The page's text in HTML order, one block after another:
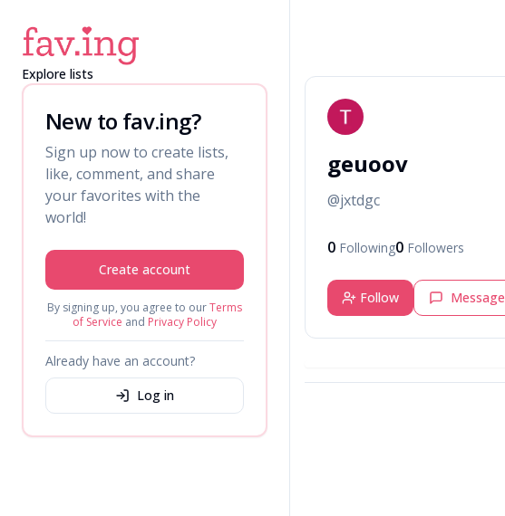
Explore lists
New to fav.ing?
Sign up now to create lists,
like, comment, and share
your favorites with the
world!
Create account
By signing up, you agree to ourTerms
of Service and Privacy Policy
Already have an account?
Log in
G
geuoov
@jxtdgc
0 Following0 Followers
Follow Message